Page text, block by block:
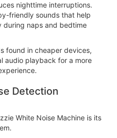
nighttime interruptions.
friendly sounds that help
during naps and bedtime
found in cheaper devices,
audio playback for a more
Detection
White Noise Machine is its